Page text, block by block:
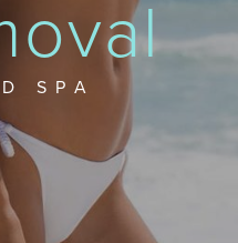
SPA